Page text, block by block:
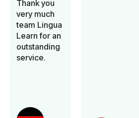
Thank you
very much
team Lingua
Learn for an
outstanding
service.